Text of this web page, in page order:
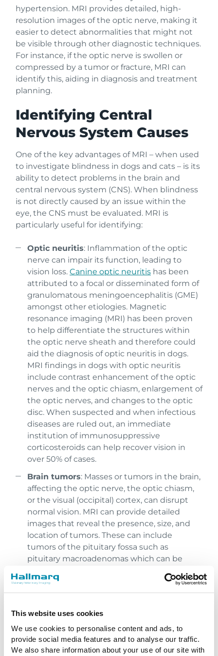
This website uses cookies
We use cookies to personalise content and ads, to
provide social media features and to analyse our traffic.
We also share information about your use of our site with
hypertension. MRI provides detailed, high-
resolution images of the optic nerve, making it
easier to detect abnormalities that might not
be visible through other diagnostic techniques.
For instance, if the optic nerve is swollen or
compressed by a tumor or fracture, MRI can
identify this, aiding in diagnosis and treatment
planning.
Identifying Central
Nervous System Causes
One of the key advantages of MRI – when used
to investigate blindness in dogs and cats – is its
ability to detect problems in the brain and
central nervous system (CNS). When blindness
is not directly caused by an issue within the
eye, the CNS must be evaluated. MRI is
particularly useful for identifying:
Optic neuritis: Inflammation of the optic
nerve can impair its function, leading to
vision loss. Canine optic neuritis has been
attributed to a focal or disseminated form of
granulomatous meningoencephalitis (GME)
amongst other etiologies. Magnetic
resonance imaging (MRI) has been proven
to help differentiate the structures within
the optic nerve sheath and therefore could
aid the diagnosis of optic neuritis in dogs.
MRI findings in dogs with optic neuritis
include contrast enhancement of the optic
nerves and the optic chiasm, enlargement of
the optic nerves, and changes to the optic
disc. When suspected and when infectious
diseases are ruled out, an immediate
institution of immunosuppressive
corticosteroids can help recover vision in
over 50% of cases.
Brain tumors: Masses or tumors in the brain,
affecting the optic nerve, the optic chiasm,
or the visual (occipital) cortex, can disrupt
normal vision. MRI can provide detailed
images that reveal the presence, size, and
location of tumors. These can include
tumors of the pituitary fossa such as
pituitary macroadenomas which can be
Hydrocephalus
pressure on the visual pathways, resulting in
abnormal fluid accumulation and can help
with a medical or surgical treatment plan.